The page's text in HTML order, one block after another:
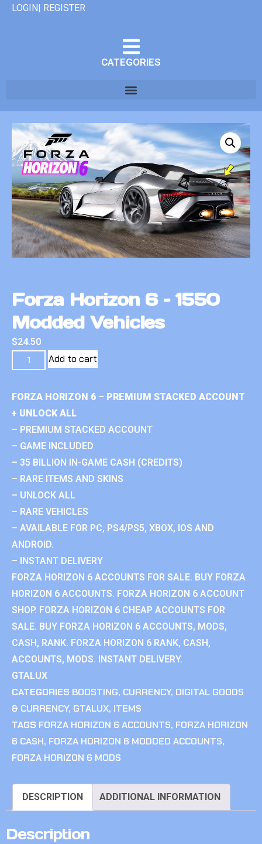
LOGIN| REGISTER
CATEGORIES
Forza Horizon 6 – 1550
Modded Vehicles
$24.50
Add to cart
FORZA HORIZON 6 – PREMIUM STACKED ACCOUNT
+ UNLOCK ALL
– PREMIUM STACKED ACCOUNT
– GAME INCLUDED
– 35 BILLION IN-GAME CASH (CREDITS)
– RARE ITEMS AND SKINS
– UNLOCK ALL
– RARE VEHICLES
– AVAILABLE FOR PC, PS4/PS5, XBOX, IOS AND
ANDROID.
– INSTANT DELIVERY
FORZA HORIZON 6 ACCOUNTS FOR SALE. BUY FORZA
HORIZON 6 ACCOUNTS. FORZA HORIZON 6 ACCOUNT
SHOP. FORZA HORIZON 6 CHEAP ACCOUNTS FOR
SALE. BUY FORZA HORIZON 6 ACCOUNTS, MODS,
CASH, RANK. FORZA HORIZON 6 RANK, CASH,
ACCOUNTS, MODS. INSTANT DELIVERY.
GTALUX
CATEGORIES BOOSTING, CURRENCY, DIGITAL GOODS
& CURRENCY, GTALUX, ITEMS
TAGS FORZA HORIZON 6 ACCOUNTS, FORZA HORIZON
6 CASH, FORZA HORIZON 6 MODDED ACCOUNTS,
FORZA HORIZON 6 MODS
DESCRIPTION ADDITIONAL INFORMATION
Description